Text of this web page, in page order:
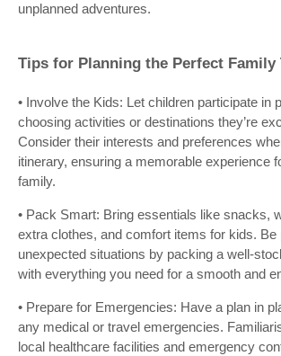
unplanned adventures.
Tips for Planning the Perfect Family
• Involve the Kids: Let children participate in
choosing activities or destinations they’re
Consider their interests and preferences
itinerary, ensuring a memorable experience
family.
• Pack Smart: Bring essentials like snacks,
extra clothes, and comfort items for kids. Be
unexpected situations by packing a well-
with everything you need for a smooth and
• Prepare for Emergencies: Have a plan in
any medical or travel emergencies.
local healthcare facilities and emergency